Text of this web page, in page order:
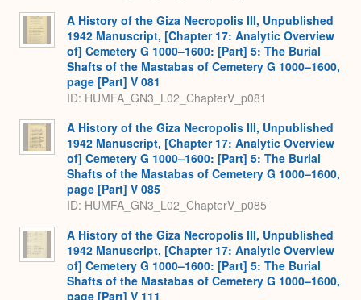
A History of the Giza Necropolis III, Unpublished
1942 Manuscript, [Chapter 17: Analytic Overview
of] Cemetery G 1000–1600: [Part] 5: The Burial
Shafts of the Mastabas of Cemetery G 1000–1600,
page [Part] V 081
ID: HUMFA_GN3_L02_ChapterV_p081
A History of the Giza Necropolis III, Unpublished
1942 Manuscript, [Chapter 17: Analytic Overview
of] Cemetery G 1000–1600: [Part] 5: The Burial
Shafts of the Mastabas of Cemetery G 1000–1600,
page [Part] V 085
ID: HUMFA_GN3_L02_ChapterV_p085
A History of the Giza Necropolis III, Unpublished
1942 Manuscript, [Chapter 17: Analytic Overview
of] Cemetery G 1000–1600: [Part] 5: The Burial
Shafts of the Mastabas of Cemetery G 1000–1600,
page [Part] V 111